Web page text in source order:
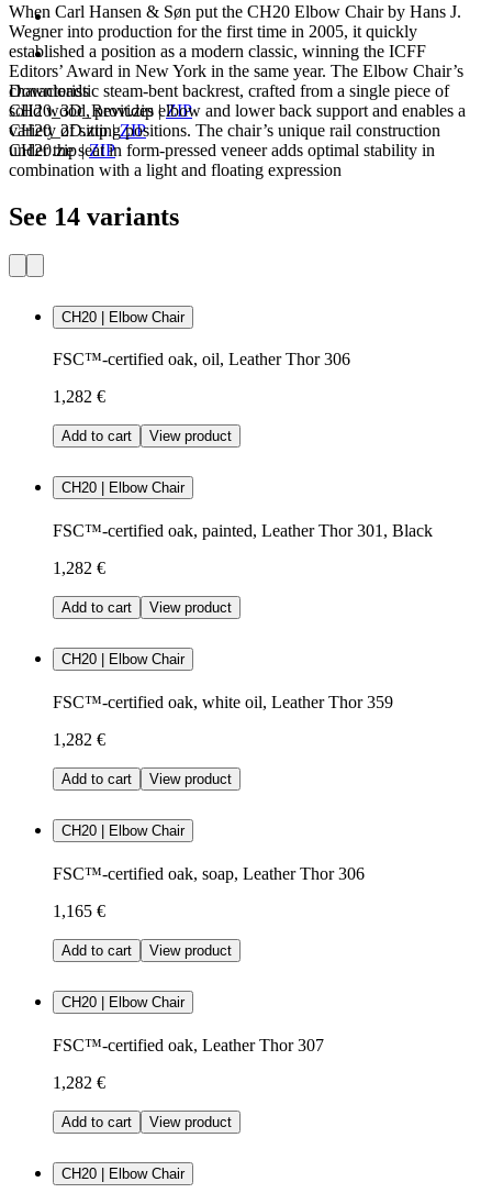
Downloads
CH20_3D_Revit.zip |ZIP
CH20_2D.zip|ZIP
CH20.zip|ZIP
When Carl Hansen & Søn put the CH20 Elbow Chair by Hans J.
Wegner into production for the first time in 2005, it quickly
established a position as a modern classic, winning the ICFF
Editors’ Award in New York in the same year. The Elbow Chair’s
characteristic steam-bent backrest, crafted from a single piece of
solid wood, provides elbow and lower back support and enables a
variety of sitting positions. The chair’s unique rail construction
under the seat in form-pressed veneer adds optimal stability in
combination with a light and floating expression
See 14 variants
CH20 | Elbow Chair
FSC™-certified oak, oil, Leather Thor 306
1,282 €
Add to cart View product
CH20 | Elbow Chair
FSC™-certified oak, painted, Leather Thor 301, Black
1,282 €
Add to cart View product
CH20 | Elbow Chair
FSC™-certified oak, white oil, Leather Thor 359
1,282 €
Add to cart View product
CH20 | Elbow Chair
FSC™-certified oak, soap, Leather Thor 306
1,165 €
Add to cart View product
CH20 | Elbow Chair
FSC™-certified oak, Leather Thor 307
1,282 €
Add to cart View product
CH20 | Elbow Chair